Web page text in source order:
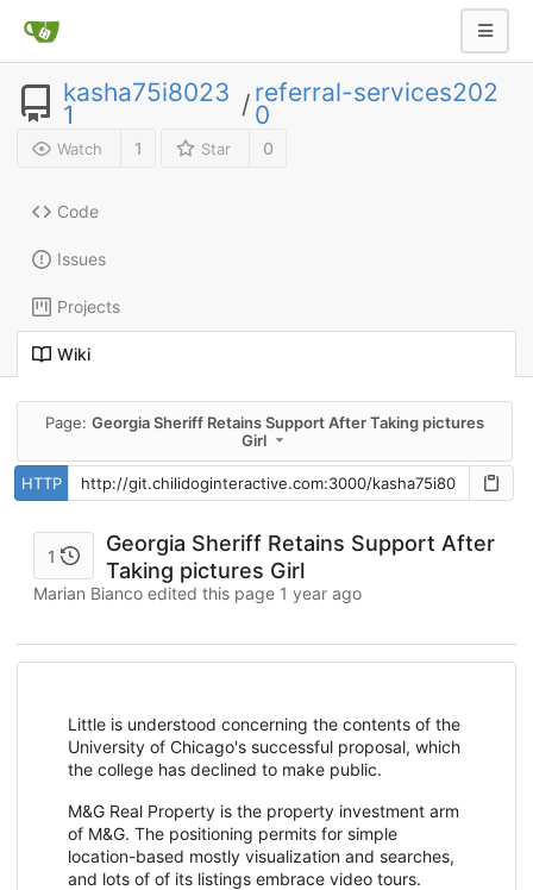
kasha75i8023
1 / referral-services202
0
Watch 1 Star 0
Code
Issues
Projects
Wiki
Page: Georgia Sheriff Retains Support After Taking pictures
Girl
HTTP
1
Georgia Sheriff Retains Support After
Taking pictures Girl
Marian Bianco edited this page 1 year ago
Little is understood concerning the contents of the
University of Chicago's successful proposal, which
the college has declined to make public.
M&G Real Property is the property investment arm
of M&G. The positioning permits for simple
location-based mostly visualization and searches,
and lots of of its listings embrace video tours.